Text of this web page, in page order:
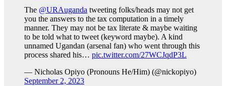
The @URAuganda tweeting folks/heads may not get
you the answers to the tax computation in a timely
manner. They may not be tax literate & maybe waiting
to be told what to tweet (keyword maybe). A kind
unnamed Ugandan (arsenal fan) who went through this
process shared his… pic.twitter.com/27WCJqdP3L
— Nicholas Opiyo (Pronouns He/Him) (@nickopiyo)
September 2, 2023